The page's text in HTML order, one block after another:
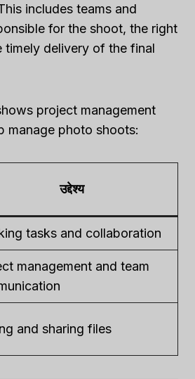
includes teams and
for the shoot, the right
timely delivery of the final
project management
manage photo shoots:
उद्देश्य
tasks and collaboration
management and team
and sharing files